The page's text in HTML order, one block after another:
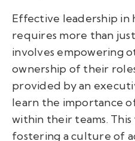
Effective leadership in
requires more than
involves empowering
ownership of their
provided by an
learn the importance
within their teams.
fostering a culture of